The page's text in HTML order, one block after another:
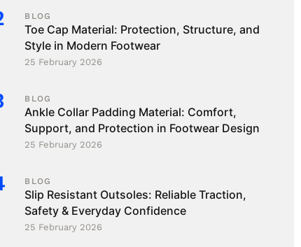
BLOG
Toe Cap Material: Protection, Structure, and
Style in Modern Footwear
25 February 2026
BLOG
Ankle Collar Padding Material: Comfort,
Support, and Protection in Footwear Design
25 February 2026
BLOG
Slip Resistant Outsoles: Reliable Traction,
Safety & Everyday Confidence
25 February 2026